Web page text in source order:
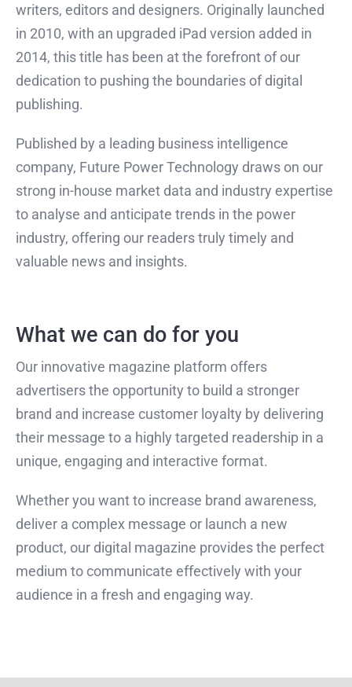
writers, editors and designers. Originally launched
in 2010, with an upgraded iPad version added in
2014, this title has been at the forefront of our
dedication to pushing the boundaries of digital
publishing.
Published by a leading business intelligence
company, Future Power Technology draws on our
strong in-house market data and industry expertise
to analyse and anticipate trends in the power
industry, offering our readers truly timely and
valuable news and insights.
What we can do for you
Our innovative magazine platform offers
advertisers the opportunity to build a stronger
brand and increase customer loyalty by delivering
their message to a highly targeted readership in a
unique, engaging and interactive format.
Whether you want to increase brand awareness,
deliver a complex message or launch a new
product, our digital magazine provides the perfect
medium to communicate effectively with your
audience in a fresh and engaging way.